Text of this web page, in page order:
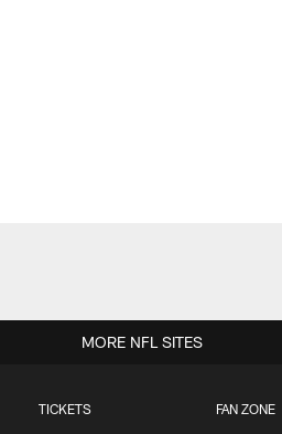
TICKETS FAN ZONE
MORE NFL SITES